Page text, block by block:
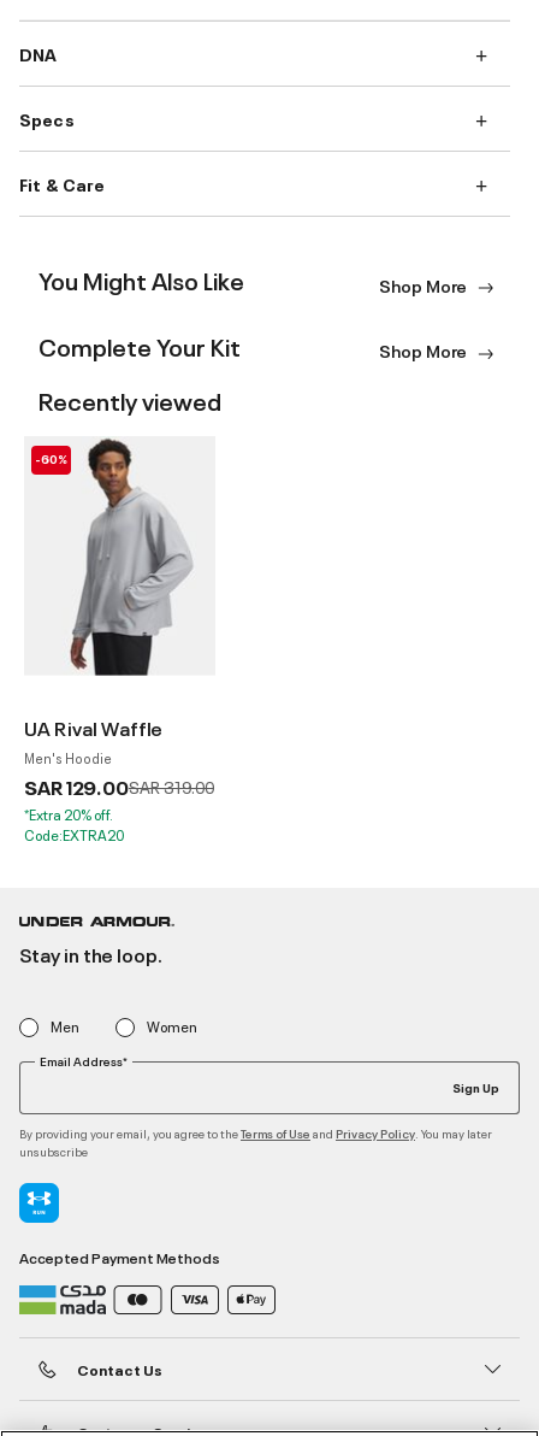
DNA
Specs
Fit & Care
You Might Also Like Shop More
Complete Your Kit Shop More
Recently viewed
-60%
UA Rival Waffle
Men's Hoodie
SAR 129.00Price reduced from
SAR 319.00to
*Extra 20% off.
Code:EXTRA20
Stay in the loop.
Men Women
Email Address*
Sign Up
By providing your email, you agree to theTerms of Use and Privacy Policy . You may later
unsubscribe
Accepted Payment Methods
Contact Us
Customer Service